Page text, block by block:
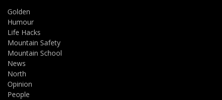
Golden
Humour
Life Hacks
Mountain Safety
Mountain School
News
North
Opinion
People